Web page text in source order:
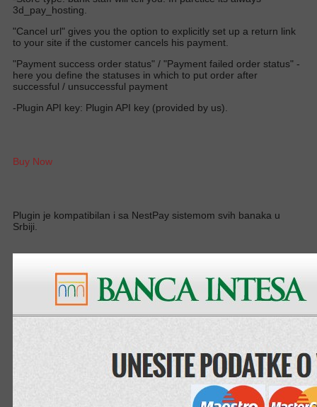
3d_pay_hosting.
"Cancel url" gives you the option to explicitly set up a return link
to your site if the customer cancels his payment.
"Payment success order status" / "Payment failed order status" -
here you define the statuses in which to put order after
successful / unsuccessful payment
-Plugin API key: Plugin API key (provided by us).
Buy Now
Plugin je kompatibilan i sa NestPay sistemom svih banaka u
Srbiji.